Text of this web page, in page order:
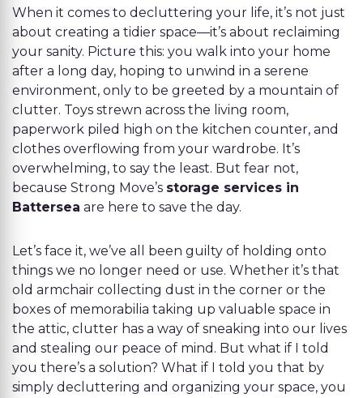
When it comes to decluttering your life, it’s not just
about creating a tidier space—it’s about reclaiming
your sanity. Picture this: you walk into your home
after a long day, hoping to unwind in a serene
environment, only to be greeted by a mountain of
clutter. Toys strewn across the living room,
paperwork piled high on the kitchen counter, and
clothes overflowing from your wardrobe. It’s
overwhelming, to say the least. But fear not,
because Strong Move’s storage services in
Battersea are here to save the day.
Let’s face it, we’ve all been guilty of holding onto
things we no longer need or use. Whether it’s that
old armchair collecting dust in the corner or the
boxes of memorabilia taking up valuable space in
the attic, clutter has a way of sneaking into our lives
and stealing our peace of mind. But what if I told
you there’s a solution? What if I told you that by
simply decluttering and organizing your space, you